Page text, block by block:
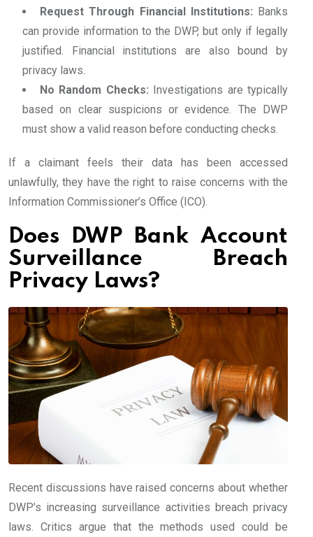
Request Through Financial Institutions: Banks
can provide information to the DWP, but only if legally
justified. Financial institutions are also bound by
privacy laws.
No Random Checks: Investigations are typically
based on clear suspicions or evidence. The DWP
must show a valid reason before conducting checks.
If a claimant feels their data has been accessed
unlawfully, they have the right to raise concerns with the
Information Commissioner’s Office (ICO).
Does DWP Bank Account
Surveillance Breach
Privacy Laws?
Recent discussions have raised concerns about whether
DWP’s increasing surveillance activities breach privacy
laws. Critics argue that the methods used could be